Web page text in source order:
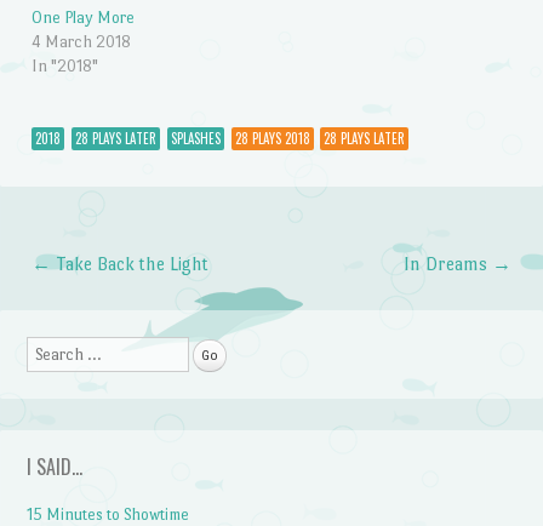
One Play More
4 March 2018
In "2018"
2018 28 PLAYS LATER SPLASHES 28 PLAYS 2018 28 PLAYS LATER
Post navigation
← Take Back the Light In Dreams →
Search
I SAID…
15 Minutes to Showtime